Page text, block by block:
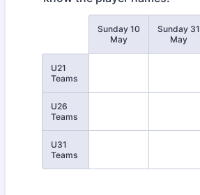
Sunday 10
May
Sunday 31
May
U21
Teams
U26
Teams
U31
Teams